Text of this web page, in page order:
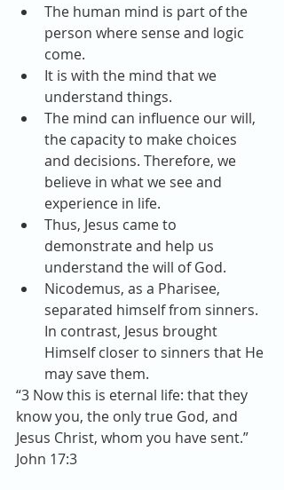
The human mind is part of the
person where sense and logic
come.
It is with the mind that we
understand things.
The mind can influence our will,
the capacity to make choices
and decisions. Therefore, we
believe in what we see and
experience in life.
Thus, Jesus came to
demonstrate and help us
understand the will of God.
Nicodemus, as a Pharisee,
separated himself from sinners.
In contrast, Jesus brought
Himself closer to sinners that He
may save them.
“3 Now this is eternal life: that they
know you, the only true God, and
Jesus Christ, whom you have sent.”
John 17:3